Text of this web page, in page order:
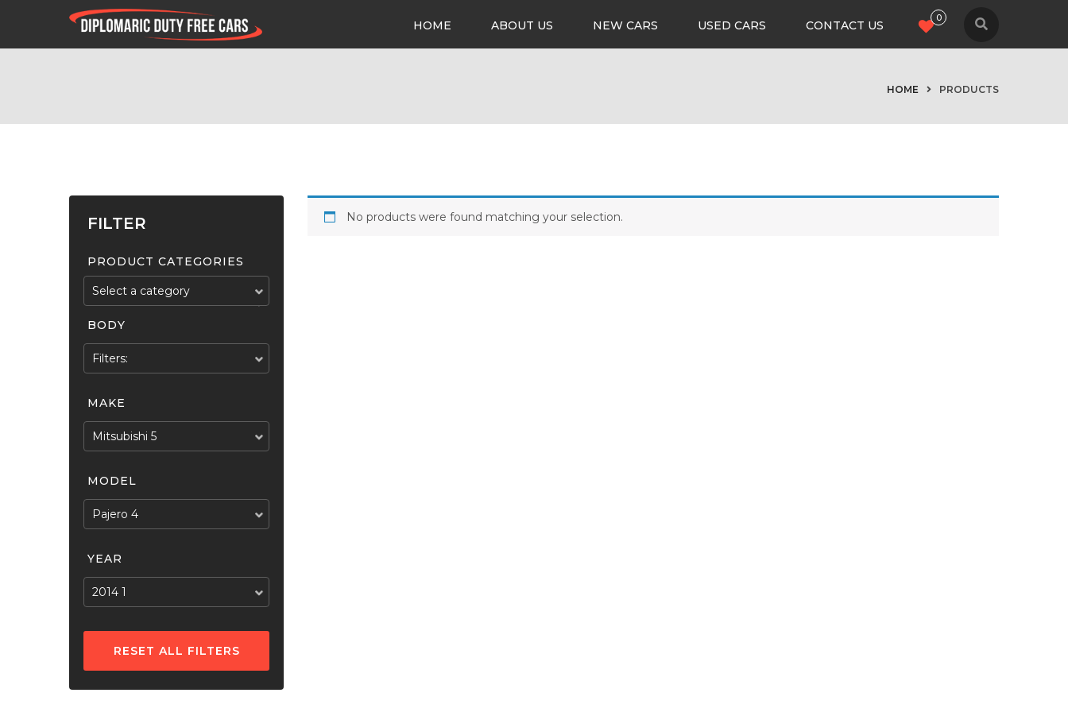
HOME ABOUT US NEW CARS USED CARS CONTACT US
0
HOME PRODUCTS
FILTER
PRODUCT CATEGORIES
Select a category
BODY
Filters:
MAKE
Mitsubishi 5
MODEL
Pajero 4
YEAR
2014 1
RESET ALL FILTERS
No products were found matching your selection.